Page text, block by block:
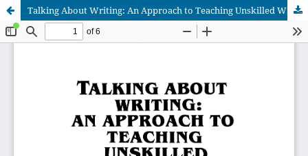
Talking About Writing: An Approach to Teaching Unskilled Writers